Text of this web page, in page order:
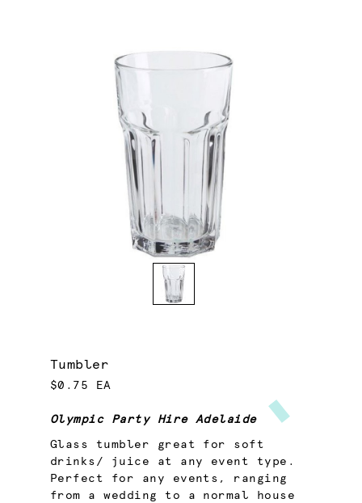
Tumbler
$0.75 EA
Olympic Party Hire Adelaide
Glass tumbler great for soft
drinks/ juice at any event type.
Perfect for any events, ranging
from a wedding to a normal house